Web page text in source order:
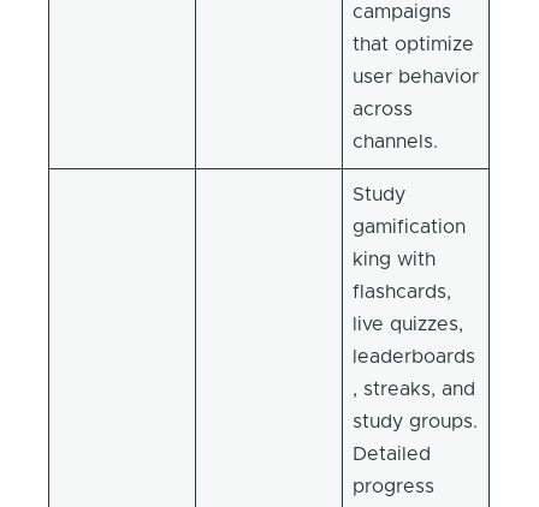
campaigns
that optimize
user behavior
across
channels.
Study
gamification
king with
flashcards,
live quizzes,
leaderboards
, streaks, and
study groups.
Detailed
progress